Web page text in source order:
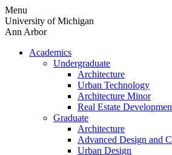
Skip
to
content
Menu
University of Michigan
Ann Arbor
Academics
Undergraduate
Architecture
Urban Technology
Architecture Minor
Real Estate
Graduate
Architecture
Advanced Design and
Urban Design